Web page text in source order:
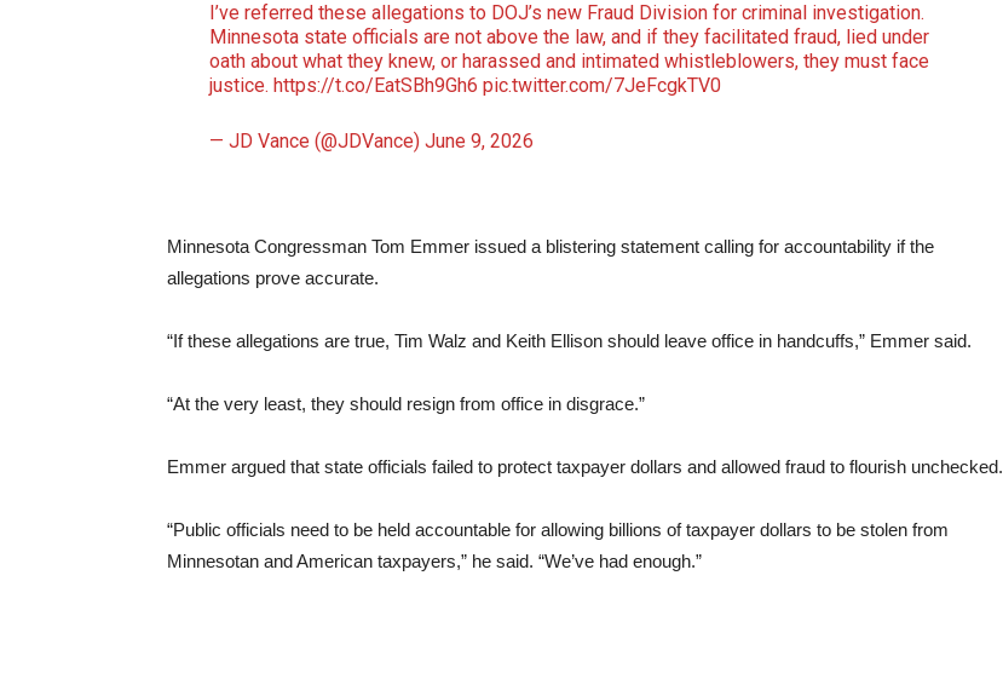
I’ve referred these allegations to DOJ’s new Fraud Division for criminal investigation.
Minnesota state officials are not above the law, and if they facilitated fraud, lied under
oath about what they knew, or harassed and intimated whistleblowers, they must face
justice. https://t.co/EatSBh9Gh6 pic.twitter.com/7JeFcgkTV0
— JD Vance (@JDVance) June 9, 2026
Minnesota Congressman Tom Emmer issued a blistering statement calling for accountability if the
allegations prove accurate.
“If these allegations are true, Tim Walz and Keith Ellison should leave office in handcuffs,” Emmer said.
“At the very least, they should resign from office in disgrace.”
Emmer argued that state officials failed to protect taxpayer dollars and allowed fraud to flourish unchecked.
“Public officials need to be held accountable for allowing billions of taxpayer dollars to be stolen from
Minnesotan and American taxpayers,” he said. “We’ve had enough.”